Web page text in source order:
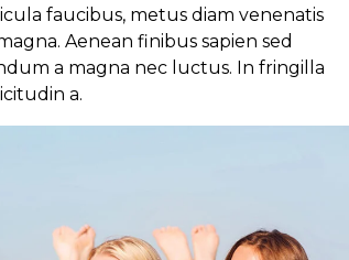
faucibus, metus diam venenatis
Aenean finibus sapien sed
a magna nec luctus. In fringilla
a.